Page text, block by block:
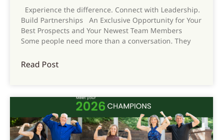
Experience the difference. Connect with Leadership.
Build Partnerships An Exclusive Opportunity for Your
Best Prospects and Your Newest Team Members
Some people need more than a conversation. They
Read Post